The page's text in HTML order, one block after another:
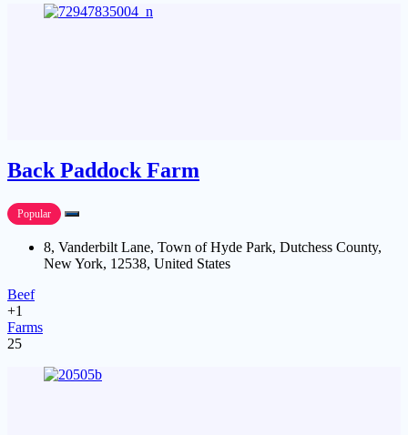
Back Paddock Farm
Popular
8, Vanderbilt Lane, Town of Hyde Park, Dutchess County,
New York, 12538, United States
Beef
+1
Farms
25